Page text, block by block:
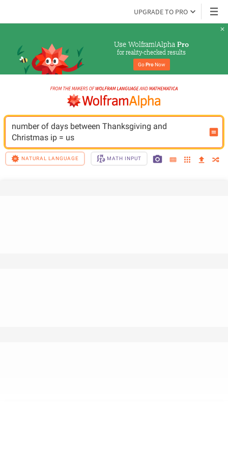
UPGRADE TO PRO
Use Wolfram|Alpha Pro
for reality-checked results
Go Pro Now
number of days between Thanksgiving and
Christmas ip = us
NATURAL LANGUAGE MATH INPUT